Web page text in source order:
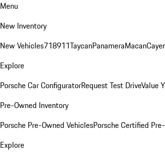
Menu
New Inventory
New Vehicles718911TaycanPanameraMacan
Explore
Porsche Car ConfiguratorRequest Test DriveValue
Pre-Owned Inventory
Porsche Pre-Owned VehiclesPorsche Certified
Explore